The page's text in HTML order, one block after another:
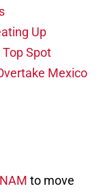
Up
Spot
Mexico
to move